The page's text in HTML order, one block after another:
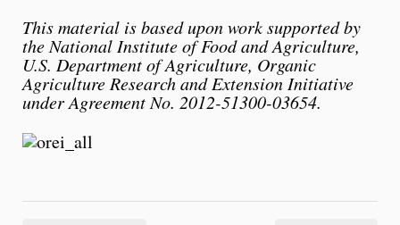
This material is based upon work supported by
the National Institute of Food and Agriculture,
U.S. Department of Agriculture, Organic
Agriculture Research and Extension Initiative
under Agreement No. 2012-51300-03654.